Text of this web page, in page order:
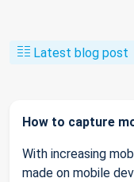
Latest blog post
How to capture
With increasing
made on mobile